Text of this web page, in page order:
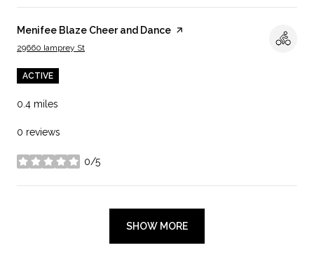
Visit the
Menifee Blaze Cheer and Dance page on Yelp
Search
29660 Iamprey St
ACTIVE
0.4 miles
0 reviews
0/5
stars
SHOW MORE